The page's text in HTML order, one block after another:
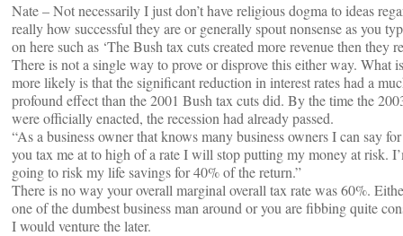
Nate – Not necessarily I just don’t have religious dogma to ideas
really how successful they are or generally spout nonsense as you
on here such as ‘The Bush tax cuts created more revenue then they
There is not a single way to prove or disprove this either way. What
more likely is that the significant reduction in interest rates had a
profound effect than the 2001 Bush tax cuts did. By the time the
were officially enacted, the recession had already passed.
“As a business owner that knows many business owners I can say
you tax me at to high of a rate I will stop putting my money at risk.
going to risk my life savings for 40% of the return.”
There is no way your overall marginal overall tax rate was 60%.
one of the dumbest business man around or you are fibbing quite
I would venture the later.